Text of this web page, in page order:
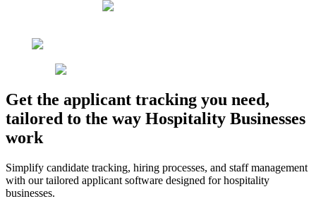
Get the applicant tracking you need,
tailored to the way Hospitality Businesses
work
Simplify candidate tracking, hiring processes, and staff management
with our tailored applicant software designed for hospitality
businesses.